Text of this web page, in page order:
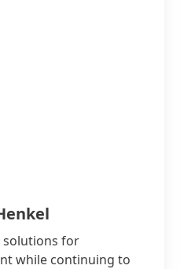
solutions for
while continuing to